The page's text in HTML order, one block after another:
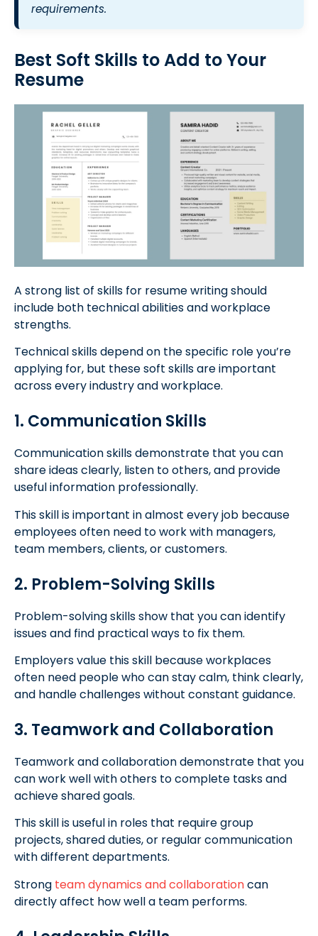
requirements.
Best Soft Skills to Add to Your
Resume
A strong list of skills for resume writing should
include both technical abilities and workplace
strengths.
Technical skills depend on the specific role you’re
applying for, but these soft skills are important
across every industry and workplace.
1. Communication Skills
Communication skills demonstrate that you can
share ideas clearly, listen to others, and provide
useful information professionally.
This skill is important in almost every job because
employees often need to work with managers,
team members, clients, or customers.
2. Problem-Solving Skills
Problem-solving skills show that you can identify
issues and find practical ways to fix them.
Employers value this skill because workplaces
often need people who can stay calm, think clearly,
and handle challenges without constant guidance.
3. Teamwork and Collaboration
Teamwork and collaboration demonstrate that you
can work well with others to complete tasks and
achieve shared goals.
This skill is useful in roles that require group
projects, shared duties, or regular communication
with different departments.
Strong team dynamics and collaborationcan
directly affect how well a team performs.